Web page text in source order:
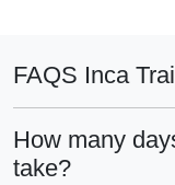
FAQS Inca
How many
take?